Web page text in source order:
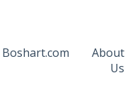
for translations
Boshart.com
About
Us